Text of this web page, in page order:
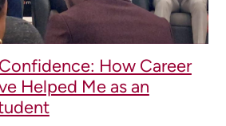
How Career
Helped Me as an